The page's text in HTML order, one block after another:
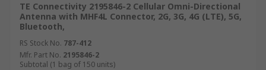
TE Connectivity 2195846-2 Cellular Omni-Directional
Antenna with MHF4L Connector, 2G, 3G, 4G (LTE), 5G,
Bluetooth,
RS Stock No. 787-412
Mfr. Part No. 2195846-2
Subtotal (1 bag of 150 units)